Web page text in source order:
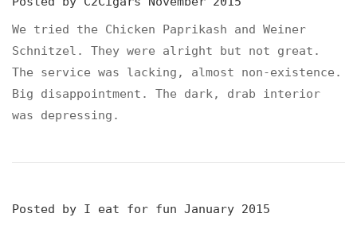
We tried the Chicken Paprikash and Weiner
Schnitzel. They were alright but not great.
The service was lacking, almost non-existence.
Big disappointment. The dark, drab interior
was depressing.
Posted by I eat for fun January 2015